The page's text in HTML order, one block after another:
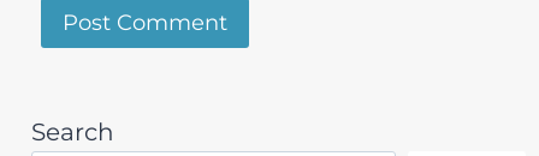
Search